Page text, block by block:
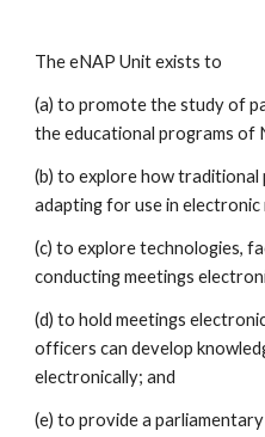
The eNAP Unit exists to
(a) to promote the study of
the educational programs of
(b) to explore how traditional
adapting for use in electronic
(c) to explore technologies,
conducting meetings
(d) to hold meetings
officers can develop
electronically; and
(e) to provide a